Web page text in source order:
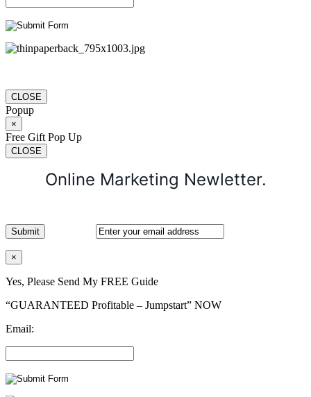
CLOSE
Popup
×
Free Gift Pop Up
CLOSE
Online Marketing Newletter.
×
Yes, Please Send My FREE Guide
“GUARANTEED Profitable – Jumpstart” NOW
Email: